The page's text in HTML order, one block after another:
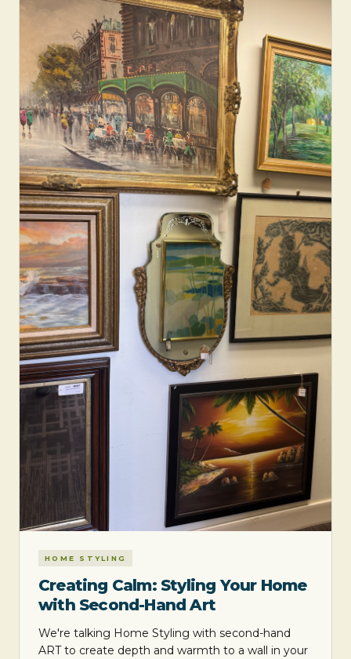
HOME STYLING
Creating Calm: Styling Your Home
with Second-Hand Art
We're talking Home Styling with second-hand
ART to create depth and warmth to a wall in your